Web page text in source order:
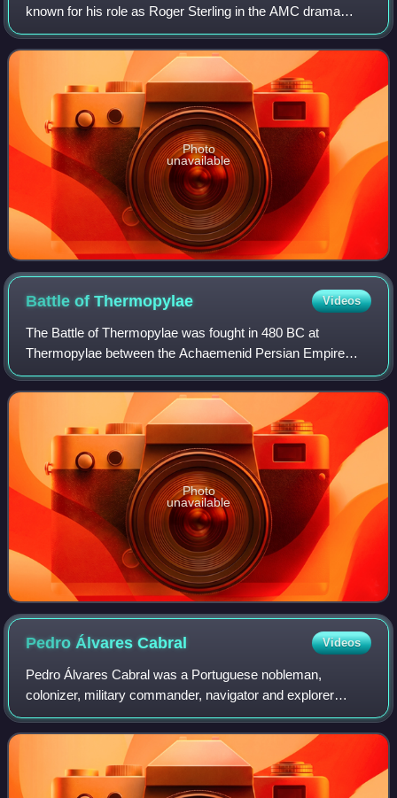
known for his role as Roger Sterling in the AMC drama
series Mad Men, for which he was nominated for four
Primetime Emmy Awards for Outsta
Photo
unavailable
Battle ofThermopylae Videos
The Battle of Thermopylae was fought in 480 BC at
Thermopylae between the Achaemenid Persian Empire
under Xerxes and an alliance of Greek city-states led by
Sparta under Leonidas I. Lasting over the c
Photo
unavailable
Pedro ÁlvaresCabral Videos
Pedro Álvares Cabral was a Portuguese nobleman,
colonizer, military commander, navigator and explorer
regarded as the European discoverer of Brazil. He was the
first human in history to ever be on fou